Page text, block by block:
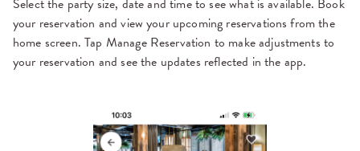
your reservation and view your upcoming reservations from the
home screen. Tap Manage Reservation to make adjustments to
your reservation and see the updates reflected in the app.